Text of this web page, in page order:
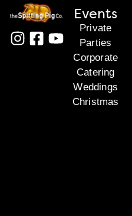
Events
Private
Parties
Corporate
Catering
Weddings
Christmas